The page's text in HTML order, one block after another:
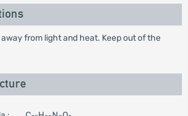
away from light and heat. Keep out of the